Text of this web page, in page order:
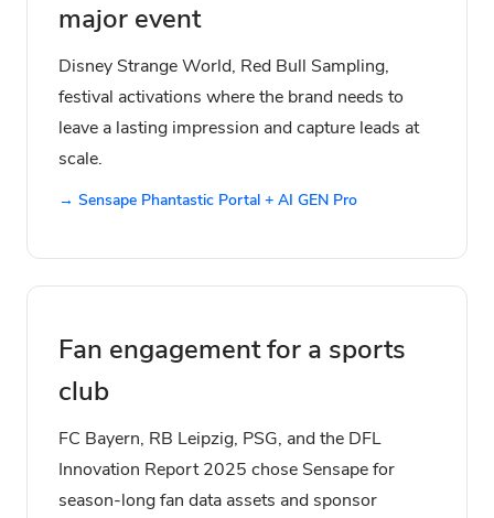
major event
Disney Strange World, Red Bull Sampling,
festival activations where the brand needs to
leave a lasting impression and capture leads at
scale.
→ Sensape Phantastic Portal + AI GEN Pro
Fan engagement for a sports
club
FC Bayern, RB Leipzig, PSG, and the DFL
Innovation Report 2025 chose Sensape for
season-long fan data assets and sponsor